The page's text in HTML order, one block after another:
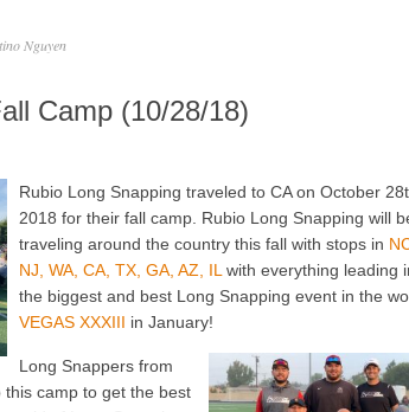
Nguyen
Camp (10/28/18)
Rubio Long Snapping traveled to CA on October
2018 for their fall camp. Rubio Long Snapping will
traveling around the country this fall with stops in
NJ, WA, CA, TX, GA, AZ, IL with everything leading
the biggest and best Long Snapping event in the
VEGAS XXXIII in January!
Long Snappers from
this camp to get the best